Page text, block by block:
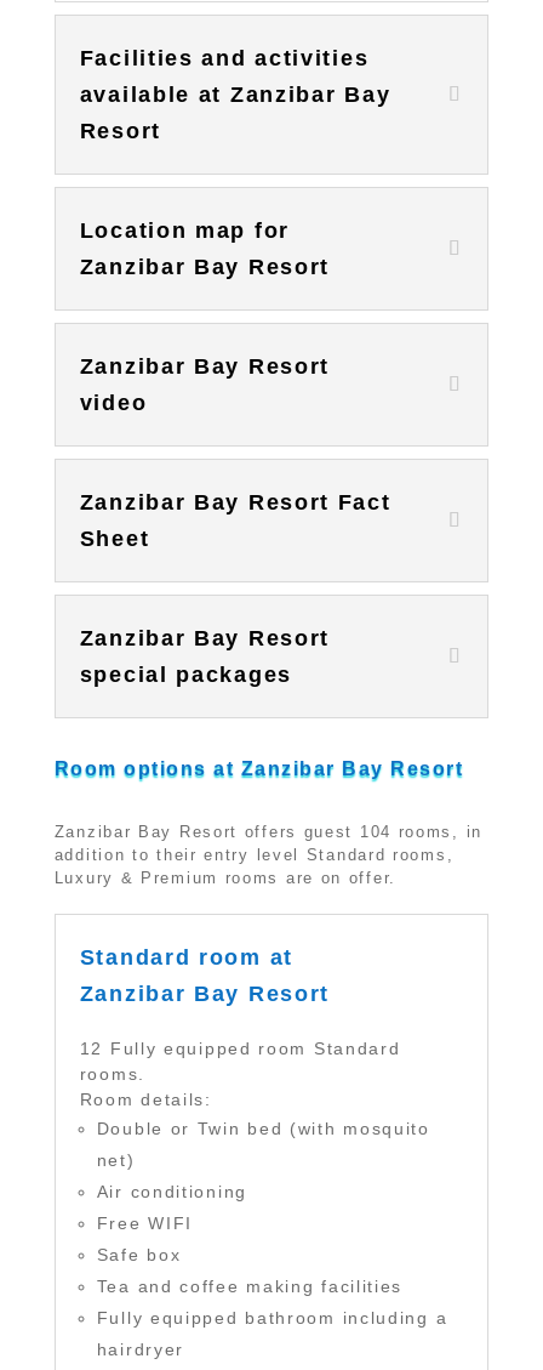
Facilities and activities
available at Zanzibar Bay
Resort
Location map for
Zanzibar Bay Resort
Zanzibar Bay Resort
video
Zanzibar Bay Resort Fact
Sheet
Zanzibar Bay Resort
special packages
Room options at Zanzibar Bay Resort
Zanzibar Bay Resort offers guest 104 rooms, in
addition to their entry level Standard rooms,
Luxury & Premium rooms are on offer.
Standard room at
Zanzibar Bay Resort
12 Fully equipped room Standard
rooms.
Room details:
Double or Twin bed (with mosquito
net)
Air conditioning
Free WIFI
Safe box
Tea and coffee making facilities
Fully equipped bathroom including a
hairdryer